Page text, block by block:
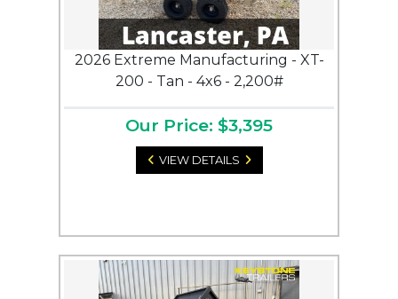
2026 Extreme Manufacturing - XT-
200 - Tan - 4x6 - 2,200#
Our Price: $3,395
VIEW DETAILS